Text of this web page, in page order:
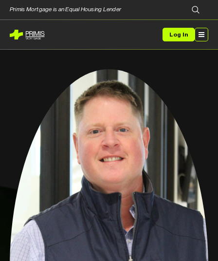
Primis Mortgage is an Equal Housing Lender
Log In